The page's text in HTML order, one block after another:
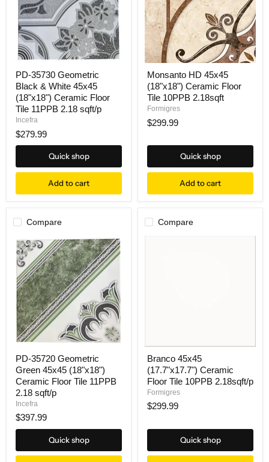
PD-35730 Geometric
Black & White 45x45
(18"x18") Ceramic Floor
Tile 11PPB 2.18 sqft/p
Incefra
$279.99
Quick shop
Add to cart
Monsanto HD 45x45
(18"x18") Ceramic Floor
Tile 10PPB 2.18sqft
Formigres
$299.99
Quick shop
Add to cart
Compare
PD-35720 Geometric
Green 45x45 (18"x18")
Ceramic Floor Tile 11PPB
2.18 sqft/p
Incefra
$397.99
Quick shop
Compare
Branco 45x45
(17.7"x17.7") Ceramic
Floor Tile 10PPB 2.18sqft/p
Formigres
$299.99
Quick shop